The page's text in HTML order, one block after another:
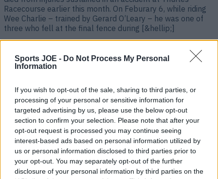
Sports JOE - Do Not Process My Personal
Information
If you wish to opt-out of the sale, sharing to third parties, or
processing of your personal or sensitive information for
targeted advertising by us, please use the below opt-out
section to confirm your selection. Please note that after your
opt-out request is processed you may continue seeing
interest-based ads based on personal information utilized by
us or personal information disclosed to third parties prior to
your opt-out. You may separately opt-out of the further
disclosure of your personal information by third parties on the
Racecourse earlier this month. On Feburary 6, while riding
Wee Charlie – trained by Gerard O’Leary – he was one of
three who fell at the final fence during [&hellip;]
Tributes from boxing world pour in as Galway’s John
Cooney dies following Belfast fight